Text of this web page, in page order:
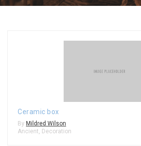
Ceramic box
By Mildred Wilson
Ancient, Decoration